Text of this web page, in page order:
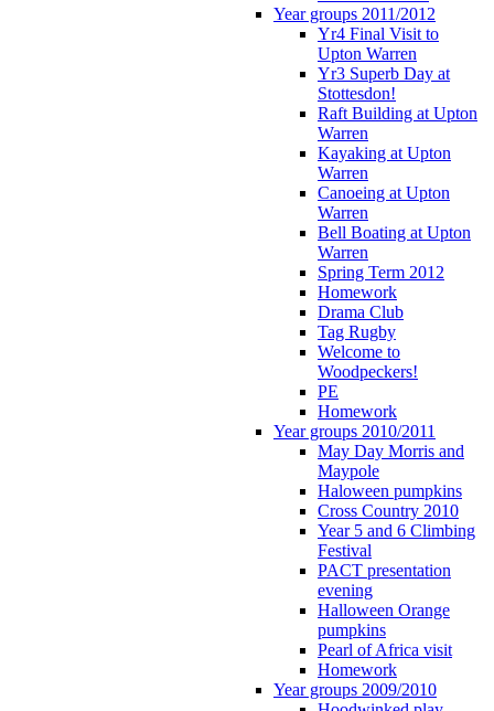
Year groups 2011/2012
Yr4 Final Visit to
Upton Warren
Yr3 Superb Day at
Stottesdon!
Raft Building at Upton
Warren
Kayaking at Upton
Warren
Canoeing at Upton
Warren
Bell Boating at Upton
Warren
Spring Term 2012
Homework
Drama Club
Tag Rugby
Welcome to
Woodpeckers!
PE
Homework
Year groups 2010/2011
May Day Morris and
Maypole
Haloween pumpkins
Cross Country 2010
Year 5 and 6 Climbing
Festival
PACT presentation
evening
Halloween Orange
pumpkins
Pearl of Africa visit
Homework
Year groups 2009/2010